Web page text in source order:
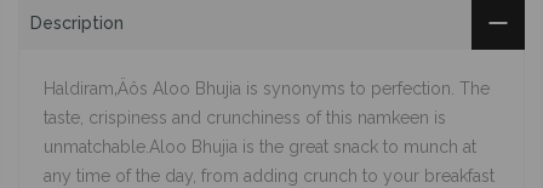
Description
Haldiram‚Äôs Aloo Bhujia is synonyms to perfection. The
taste, crispiness and crunchiness of this namkeen is
unmatchable.Aloo Bhujia is the great snack to munch at
any time of the day, from adding crunch to your breakfast